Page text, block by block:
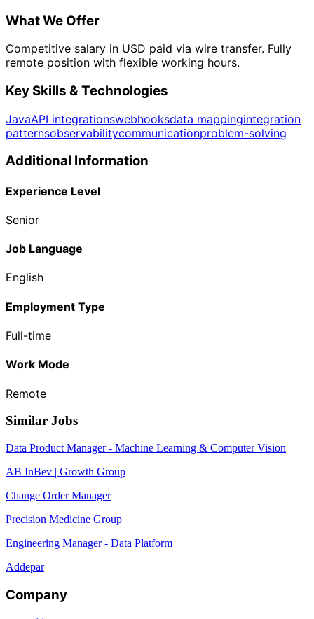
What We Offer
Competitive salary in USD paid via wire transfer. Fully
remote position with flexible working hours.
Key Skills & Technologies
JavaAPI integrationswebhooksdata mappingintegration
patternsobservabilitycommunicationproblem-solving
Additional Information
Experience Level
Senior
Job Language
English
Employment Type
Full-time
Work Mode
Remote
Similar Jobs
Data Product Manager - Machine Learning & Computer Vision
AB InBev | Growth Group
Change Order Manager
Precision Medicine Group
Engineering Manager - Data Platform
Addepar
Company